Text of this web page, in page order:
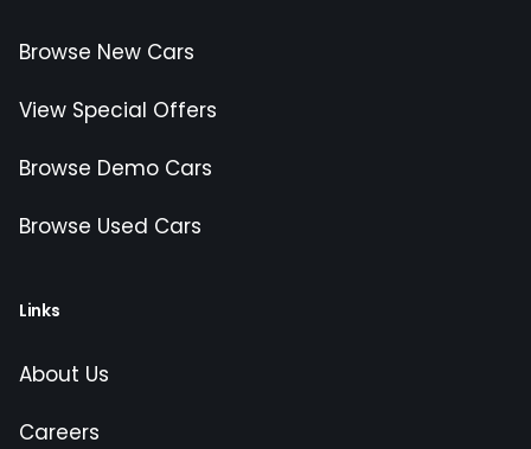
Browse New Cars
View Special Offers
Browse Demo Cars
Browse Used Cars
Links
About Us
Careers